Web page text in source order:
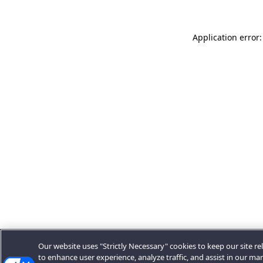
Application
Our website uses "Strictly Necessary" cookies to keep our site
to enhance user experience, analyze traffic, and assist in our